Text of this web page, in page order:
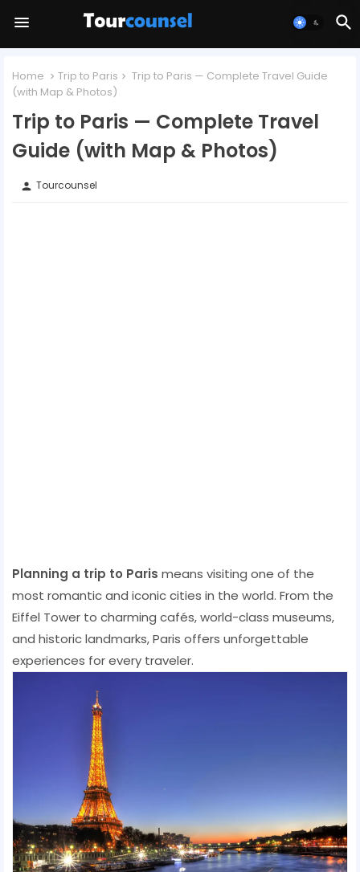
Home Trip to Paris
Trip to Paris — Complete Travel Guide
(with Map & Photos)
Trip to Paris — Complete Travel
Guide (with Map & Photos)
person Tourcounsel
Planning a trip to Paris means visiting one of the
most romantic and iconic cities in the world. From the
Eiffel Tower to charming cafés, world-class museums,
and historic landmarks, Paris offers unforgettable
experiences for every traveler.